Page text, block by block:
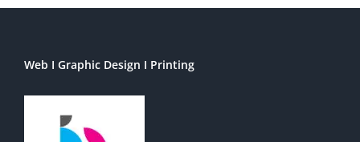
Web I Graphic Design I Printing